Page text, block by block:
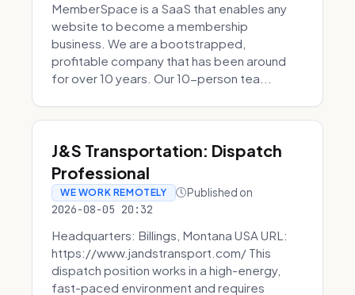
MemberSpace is a SaaS that enables any
website to become a membership
business. We are a bootstrapped,
profitable company that has been around
for over 10 years. Our 10-person tea...
J&S Transportation: Dispatch
Professional
WE WORK REMOTELY Published on
2026-08-05 20:32
Headquarters: Billings, Montana USA URL:
https://www.jandstransport.com/ This
dispatch position works in a high-energy,
fast-paced environment and requires